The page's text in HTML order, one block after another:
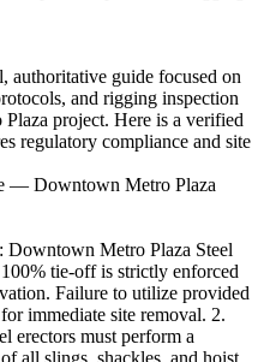
guide focused on
and rigging inspection
project. Here is a verified
regulatory compliance and site
— Downtown Metro Plaza
Metro Plaza Steel
tie-off is strictly enforced
Failure to utilize provided
immediate site removal. 2.
must perform a
all slings, shackles, and hoist